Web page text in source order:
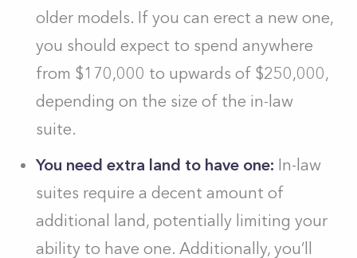
older models. If you can erect a new one,
you should expect to spend anywhere
from $170,000 to upwards of $250,000,
depending on the size of the in-law
suite.
You need extra land to have one: In-law
suites require a decent amount of
additional land, potentially limiting your
ability to have one. Additionally, you’ll